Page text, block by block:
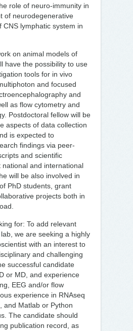
role of neuro-immunity in
of neurodegenerative
CNS lymphatic system in
on animal models of
have the possibility to use
tools for in vivo
and focused
and
as flow cytometry and
Postdoctoral fellow will be
aspects of data collection
is expected to
findings via peer-
and scientific
national and international
will be also involved in
PhD students, grant
projects both in
for: To add relevant
we are seeking a highly
with an interest to
and challenging
successful candidate
or MD, and experience
EEG and/or flow
experience in RNAseq
and Matlab or Python
The candidate should
publication record, as